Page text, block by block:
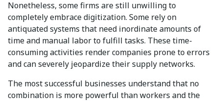
Nonetheless, some firms are still unwilling to
completely embrace digitization. Some rely on
antiquated systems that need inordinate amounts of
time and manual labor to fulfill tasks. These time-
consuming activities render companies prone to errors
and can severely jeopardize their supply networks.
The most successful businesses understand that no
combination is more powerful than workers and the